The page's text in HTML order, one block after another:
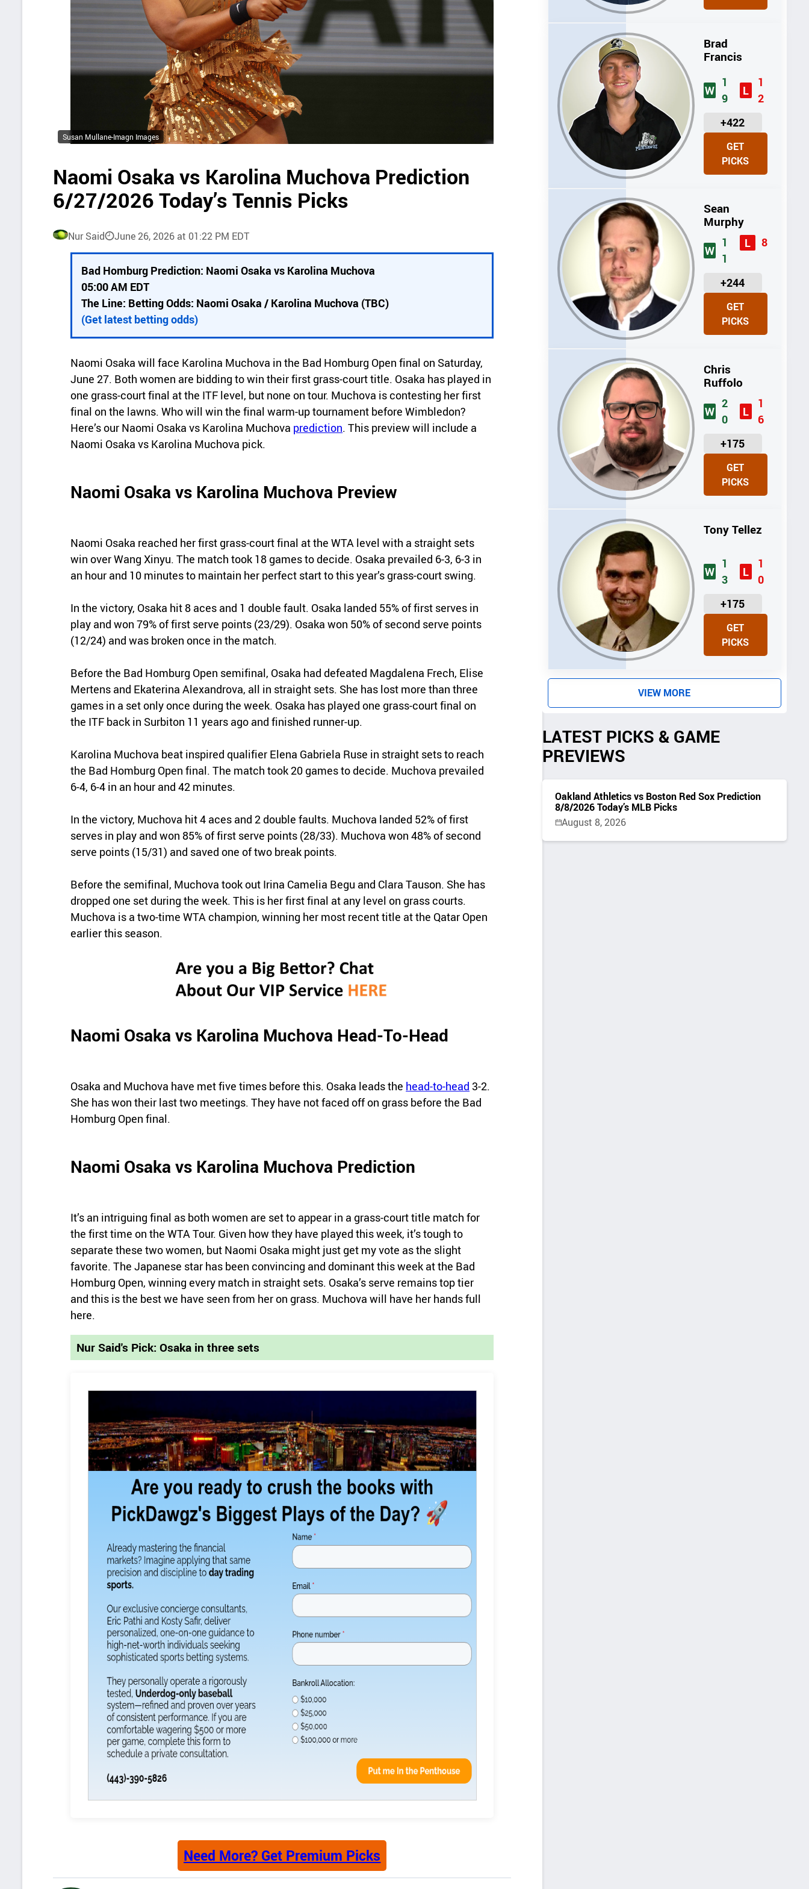
Susan Mullane-Imagn Images
Naomi Osaka vs Karolina Muchova Prediction
6/27/2026 Today’s Tennis Picks
Nur Said June 26, 2026 at 01:22 PM EDT
Bad Homburg Prediction: Naomi Osaka vs Karolina Muchova
05:00 AM EDT
The Line: Betting Odds: Naomi Osaka / Karolina Muchova (TBC)
(Get latest betting odds)
Naomi Osaka will face Karolina Muchova in the Bad Homburg Open final on Saturday,
June 27. Both women are bidding to win their first grass-court title. Osaka has played in
one grass-court final at the ITF level, but none on tour. Muchova is contesting her first
final on the lawns. Who will win the final warm-up tournament before Wimbledon?
Here’s our Naomi Osaka vs Karolina Muchova prediction. This preview will include a
Naomi Osaka vs Karolina Muchova pick.
Naomi Osaka vs Karolina Muchova Preview
Naomi Osaka reached her first grass-court final at the WTA level with a straight sets
win over Wang Xinyu. The match took 18 games to decide. Osaka prevailed 6-3, 6-3 in
an hour and 10 minutes to maintain her perfect start to this year’s grass-court swing.
In the victory, Osaka hit 8 aces and 1 double fault. Osaka landed 55% of first serves in
play and won 79% of first serve points (23/29). Osaka won 50% of second serve points
(12/24) and was broken once in the match.
Before the Bad Homburg Open semifinal, Osaka had defeated Magdalena Frech, Elise
Mertens and Ekaterina Alexandrova, all in straight sets. She has lost more than three
games in a set only once during the week. Osaka has played one grass-court final on
the ITF back in Surbiton 11 years ago and finished runner-up.
Karolina Muchova beat inspired qualifier Elena Gabriela Ruse in straight sets to reach
the Bad Homburg Open final. The match took 20 games to decide. Muchova prevailed
6-4, 6-4 in an hour and 42 minutes.
In the victory, Muchova hit 4 aces and 2 double faults. Muchova landed 52% of first
serves in play and won 85% of first serve points (28/33). Muchova won 48% of second
serve points (15/31) and saved one of two break points.
Before the semifinal, Muchova took out Irina Camelia Begu and Clara Tauson. She has
dropped one set during the week. This is her first final at any level on grass courts.
Muchova is a two-time WTA champion, winning her most recent title at the Qatar Open
earlier this season.
Naomi Osaka vs Karolina Muchova Head-To-Head
Osaka and Muchova have met five times before this. Osaka leads the head-to-head 3-2.
She has won their last two meetings. They have not faced off on grass before the Bad
Homburg Open final.
Naomi Osaka vs Karolina Muchova Prediction
It’s an intriguing final as both women are set to appear in a grass-court title match for
the first time on the WTA Tour. Given how they have played this week, it’s tough to
separate these two women, but Naomi Osaka might just get my vote as the slight
favorite. The Japanese star has been convincing and dominant this week at the Bad
Homburg Open, winning every match in straight sets. Osaka’s serve remains top tier
and this is the best we have seen from her on grass. Muchova will have her hands full
here.
Nur Said's Pick: Osaka in three sets
Need More? Get Premium Picks
Brad
Francis
W
1
9
L
1
2
+422
U
I
GET
PICKS
Sean
Murphy
W
1
1
L 8
+244
U
I
GET
PICKS
Chris
Ruffolo
W
2
0
L
1
6
+175
U
I
GET
PICKS
Tony Tellez
W
1
3
L
1
0
+175
U
I
GET
PICKS
VIEW MORE
LATEST PICKS & GAME
PREVIEWS
Oakland Athletics vs Boston Red Sox Prediction
8/8/2026 Today’s MLB Picks
August 8, 2026